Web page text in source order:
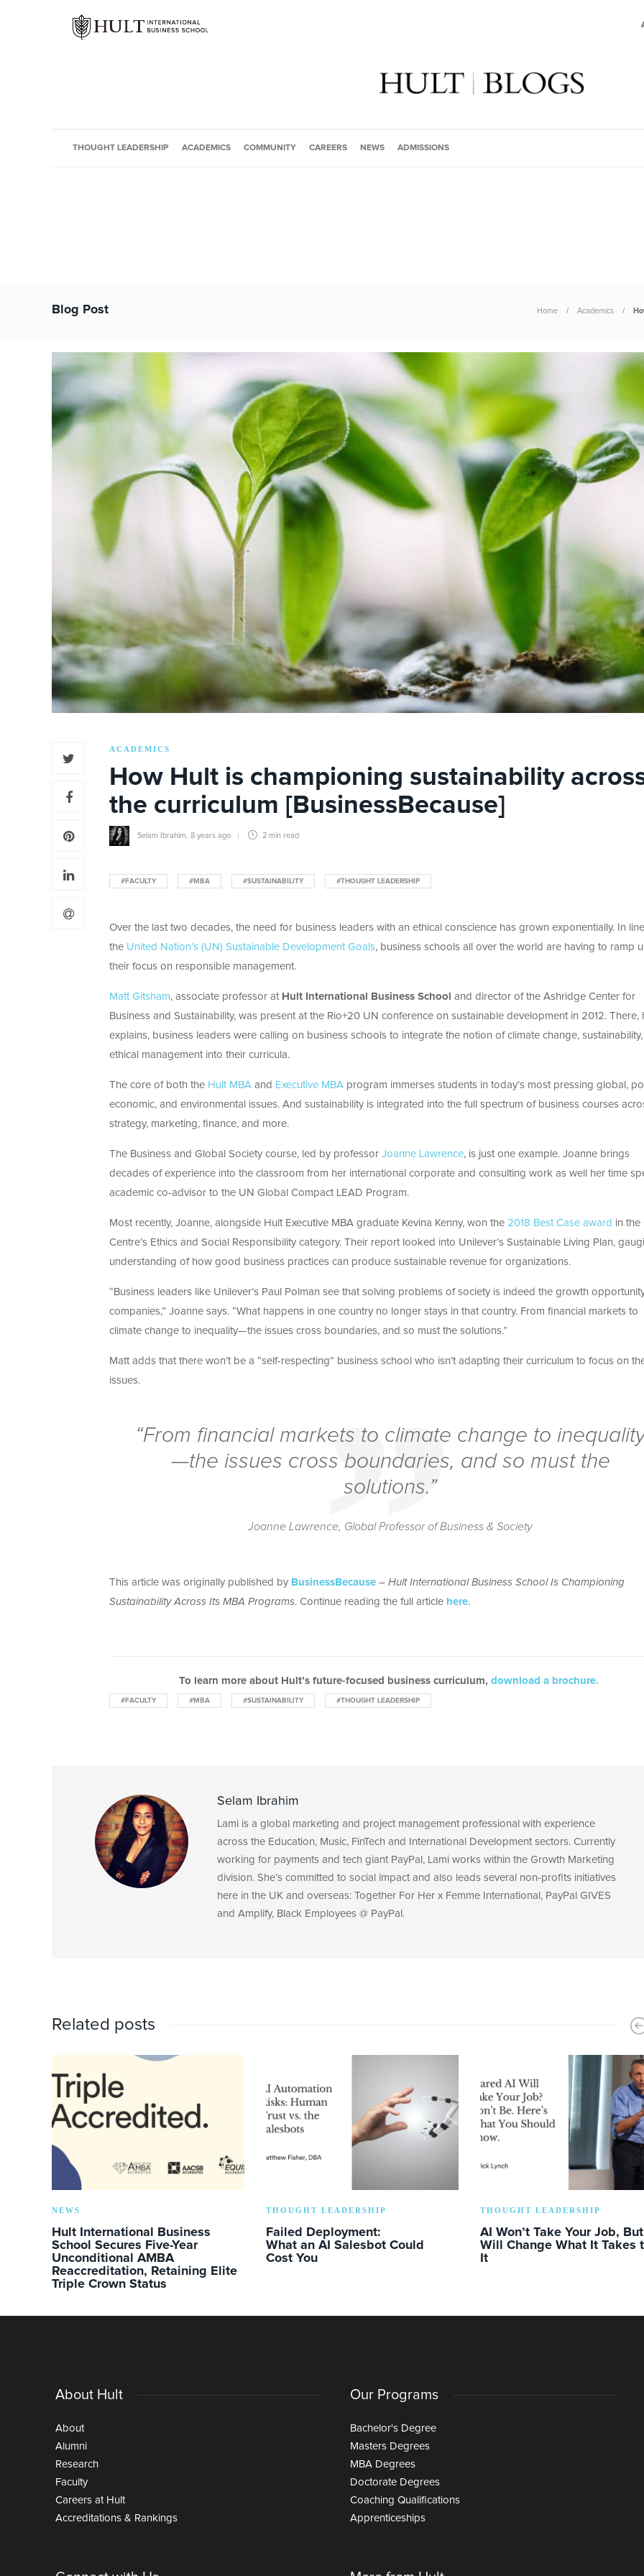
THOUGHT LEADERSHIP ACADEMICS COMMUNITY CAREERS NEWS ADMISSIONS
Blog Post Home Academics
ACADEMICS
How Hult is championing sustainability
the curriculum [BusinessBecause]
Selam Ibrahim 8 years ago 2 min read
#FACULTY #MBA #SUSTAINABILITY #THOUGHT LEADERSHIP
Over the last two decades, the need for business leaders with an ethical conscience has grown exponentially. In
the United Nation’s (UN) Sustainable Development Goals, business schools all over the world are having to ramp
their focus on responsible management.
Matt Gitsham, associate professor at Hult International Business School and director of the Ashridge Center for
Business and Sustainability, was present at the Rio+20 UN conference on sustainable development in 2012. There,
explains, business leaders were calling on business schools to integrate the notion of climate change, sustainability,
ethical management into their curricula.
The core of both the Hult MBA and Executive MBA program immerses students in today’s most pressing global,
economic, and environmental issues. And sustainability is integrated into the full spectrum of business courses
strategy, marketing, finance, and more.
The Business and Global Society course, led by professor Joanne Lawrence, is just one example. Joanne brings
decades of experience into the classroom from her international corporate and consulting work as well her time
academic co-advisor to the UN Global Compact LEAD Program.
Most recently, Joanne, alongside Hult Executive MBA graduate Kevina Kenny, won the 2018 Best Case award in the
Centre’s Ethics and Social Responsibility category. Their report looked into Unilever’s Sustainable Living Plan,
understanding of how good business practices can produce sustainable revenue for organizations.
“Business leaders like Unilever’s Paul Polman see that solving problems of society is indeed the growth
companies,” Joanne says. “What happens in one country no longer stays in that country. From financial markets to
climate change to inequality—the issues cross boundaries, and so must the solutions.”
Matt adds that there won’t be a “self-respecting” business school who isn’t adapting their curriculum to focus on
issues.
“From financial markets to climate change to
—the issues cross boundaries, and so must the
solutions.”
Joanne Lawrence, Global Professor of Business & Society
This article was originally published by BusinessBecause – Hult International Business School Is Championing
Sustainability Across Its MBA Programs. Continue reading the full article here.
To learn more about Hult’s future-focused business curriculum, download a brochure.
#FACULTY #MBA #SUSTAINABILITY #THOUGHT LEADERSHIP
Selam Ibrahim
Lami is a global marketing and project management professional with experience
across the Education, Music, FinTech and International Development sectors. Currently
working for payments and tech giant PayPal, Lami works within the Growth Marketing
division. She’s committed to social impact and also leads several non-profits initiatives
here in the UK and overseas: Together For Her x Femme International, PayPal GIVES
and Amplify, Black Employees @ PayPal.
Related posts
NEWS
Hult International Business
School Secures Five-Year
Unconditional AMBA
Reaccreditation, Retaining Elite
Triple Crown Status
THOUGHT LEADERSHIP
Failed Deployment:
What an AI Salesbot Could
Cost You
THOUGHT LEADERSHIP
AI Won’t Take Your Job,
Will Change What It Takes
It
About Hult
About
Alumni
Research
Faculty
Careers at Hult
Accreditations & Rankings
Our Programs
Bachelor's Degree
Masters Degrees
MBA Degrees
Doctorate Degrees
Coaching Qualifications
Apprenticeships